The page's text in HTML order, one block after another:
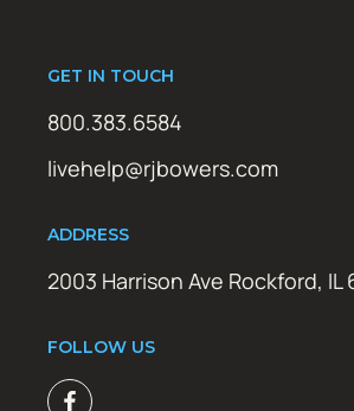
GET IN TOUCH
800.383.6584
livehelp@rjbowers.com
ADDRESS
2003 Harrison Ave Rockford, IL
FOLLOW US